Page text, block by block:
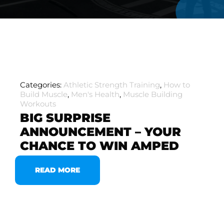
Categories: Athletic Strength Training, How to
Build Muscle, Men's Health, Muscle Building
Workouts
BIG SURPRISE
ANNOUNCEMENT – YOUR
CHANCE TO WIN AMPED
READ MORE